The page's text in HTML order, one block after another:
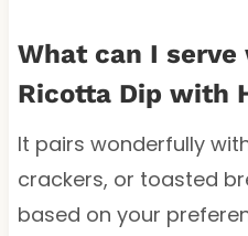
What can I
Ricotta Dip with
It pairs wonderfully
crackers, or toasted
based on your